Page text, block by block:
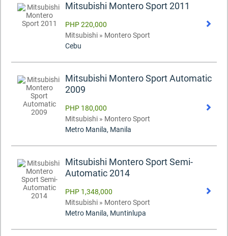
Mitsubishi Montero Sport 2011
PHP 220,000
Mitsubishi » Montero Sport
Cebu
Mitsubishi Montero Sport Automatic
2009
PHP 180,000
Mitsubishi » Montero Sport
Metro Manila, Manila
Mitsubishi Montero Sport Semi-
Automatic 2014
PHP 1,348,000
Mitsubishi » Montero Sport
Metro Manila, Muntinlupa